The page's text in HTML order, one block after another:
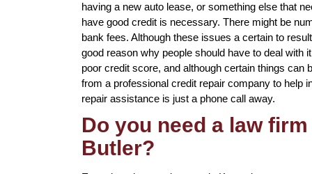
having a new auto lease, or something else that
have good credit is necessary. There might be
bank fees. Although these issues a certain to
good reason why people should have to deal with
poor credit score, and although certain things can
from a professional credit repair company to help
repair assistance is just a phone call away.
Do you need a law
Butler?